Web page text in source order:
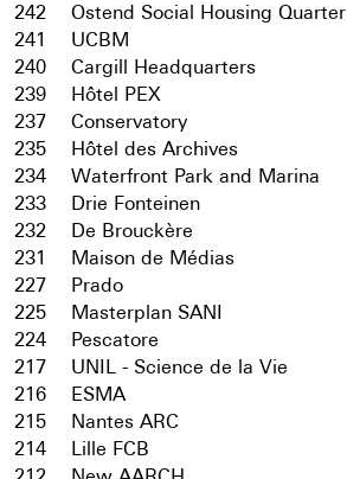
242
Ostend Social Housing Quarter
241
UCBM
240
Cargill Headquarters
239
Hôtel PEX
237
Conservatory
235
Hôtel des Archives
234
Waterfront Park and Marina
233
Drie Fonteinen
232
De Brouckère
231
Maison de Médias
227
Prado
225
Masterplan SANI
224
Pescatore
217
UNIL - Science de la Vie
216
ESMA
215
Nantes ARC
214
Lille FCB